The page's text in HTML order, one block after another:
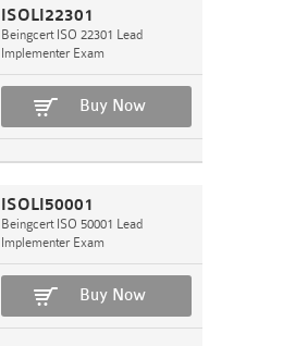
ISOLI22301
Beingcert ISO 22301 Lead
Implementer Exam
Buy Now
ISOLI50001
Beingcert ISO 50001 Lead
Implementer Exam
Buy Now